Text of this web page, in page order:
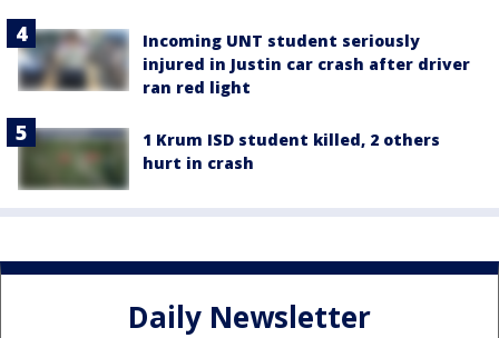
Incoming UNT student seriously
injured in Justin car crash after driver
ran red light
1 Krum ISD student killed, 2 others
hurt in crash
Daily Newsletter